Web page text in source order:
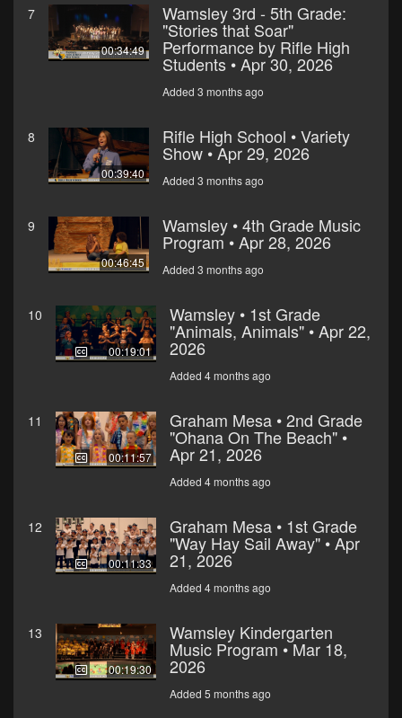
7
00:34:49
Wamsley 3rd - 5th Grade:
"Stories that Soar"
Performance by Rifle High
Students • Apr 30, 2026
Added 3 months ago
8
00:39:40
Rifle High School • Variety
Show • Apr 29, 2026
Added 3 months ago
9
00:46:45
Wamsley • 4th Grade Music
Program • Apr 28, 2026
Added 3 months ago
10
00:19:01
Wamsley • 1st Grade
"Animals, Animals" • Apr 22,
2026
Added 4 months ago
11
00:11:57
Graham Mesa • 2nd Grade
"Ohana On The Beach" •
Apr 21, 2026
Added 4 months ago
12
00:11:33
Graham Mesa • 1st Grade
"Way Hay Sail Away" • Apr
21, 2026
Added 4 months ago
13
00:19:30
Wamsley Kindergarten
Music Program • Mar 18,
2026
Added 5 months ago